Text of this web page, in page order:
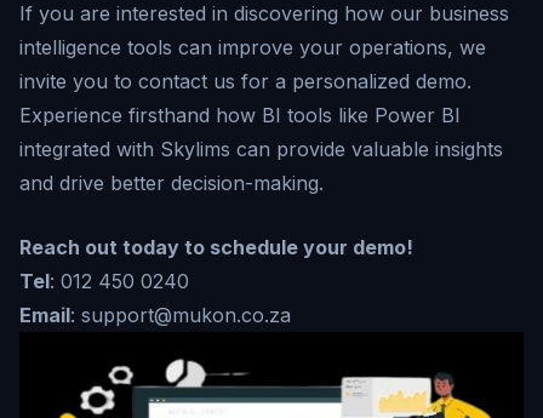
If you are interested in discovering how our business
intelligence tools can improve your operations, we
invite you to contact us for a personalized demo.
Experience firsthand how BI tools like Power BI
integrated with Skylims can provide valuable insights
and drive better decision-making.
Reach out today to schedule your demo!
Tel: 012 450 0240
Email: support@mukon.co.za